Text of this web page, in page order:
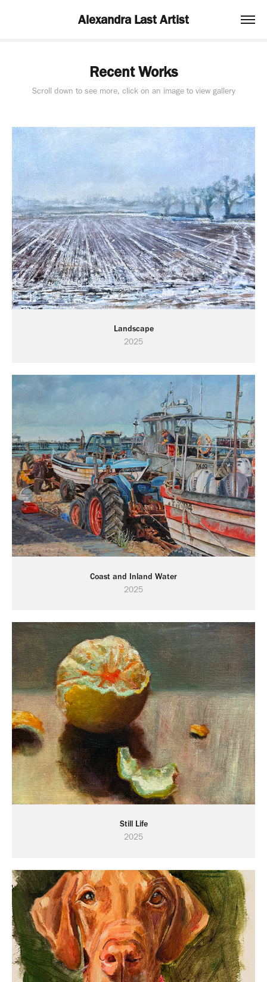
Alexandra Last Artist
Recent Works
Scroll down to see more, click on an image to view gallery
Landscape
2025
Coast and Inland Water
2025
Still Life
2025